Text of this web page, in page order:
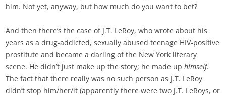
him. Not yet, anyway, but how much do you want to bet?
And then there’s the case of J.T. LeRoy, who wrote about his
years as a drug-addicted, sexually abused teenage HIV-positive
prostitute and became a darling of the New York literary
scene. He didn’t just make up the story; he made uphimself.
The fact that there really was no such person as J.T. LeRoy
didn’t stop him/her/it (apparently there were two J.T. LeRoys, or